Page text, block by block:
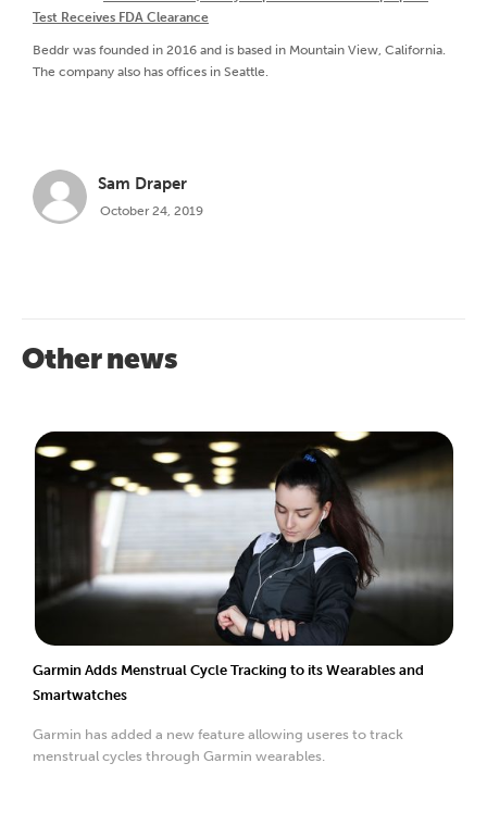
Test Receives FDA Clearance
Beddr was founded in 2016 and is based in Mountain View, California.
The company also has offices in Seattle.
Sam Draper
October 24, 2019
Other news
Garmin Adds Menstrual Cycle Tracking to its Wearables and
Smartwatches
Garmin has added a new feature allowing useres to track
menstrual cycles through Garmin wearables.